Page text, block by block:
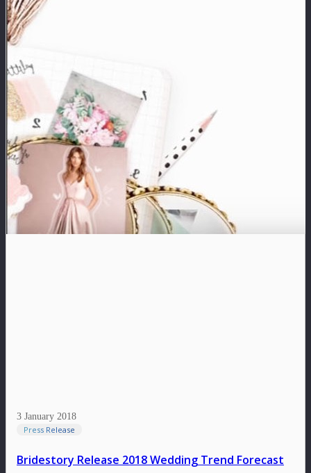
3 January 2018
Press Release
Bridestory Release 2018 Wedding Trend Forecast